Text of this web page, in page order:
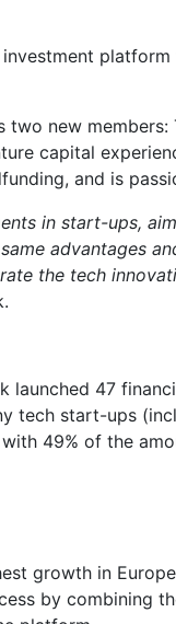
investment
two new
capital
and is
in start-ups,
advantages
the tech
47
tech start-ups
49% of the
growth in
by